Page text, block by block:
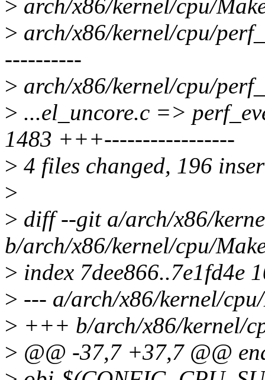
> arch/x86/kernel/cpu/
> arch/x86/kernel/cpu/
----------
> arch/x86/kernel/cpu/
> ...el_uncore.c =>
1483 +++-----------------
> 4 files changed, 196
>
> diff --git a/arch/x86/
b/arch/x86/kernel/cpu/
> index 7dee866..7e1fd4e
> --- a/arch/x86/kernel/
> +++ b/arch/x86/kernel/
> @@ -37,7 +37,7 @@